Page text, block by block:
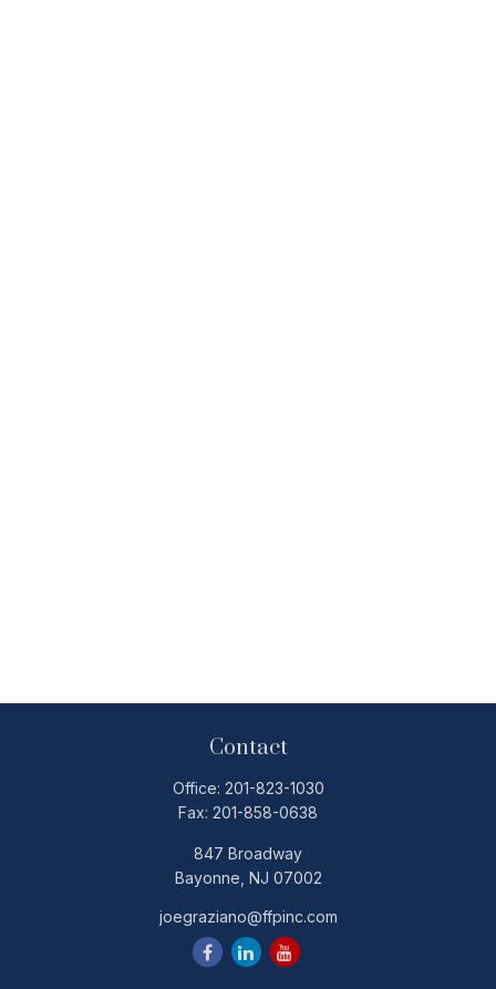
Contact
Office: 201-823-1030
Fax: 201-858-0638
847 Broadway
Bayonne, NJ 07002
joegraziano@ffpinc.com